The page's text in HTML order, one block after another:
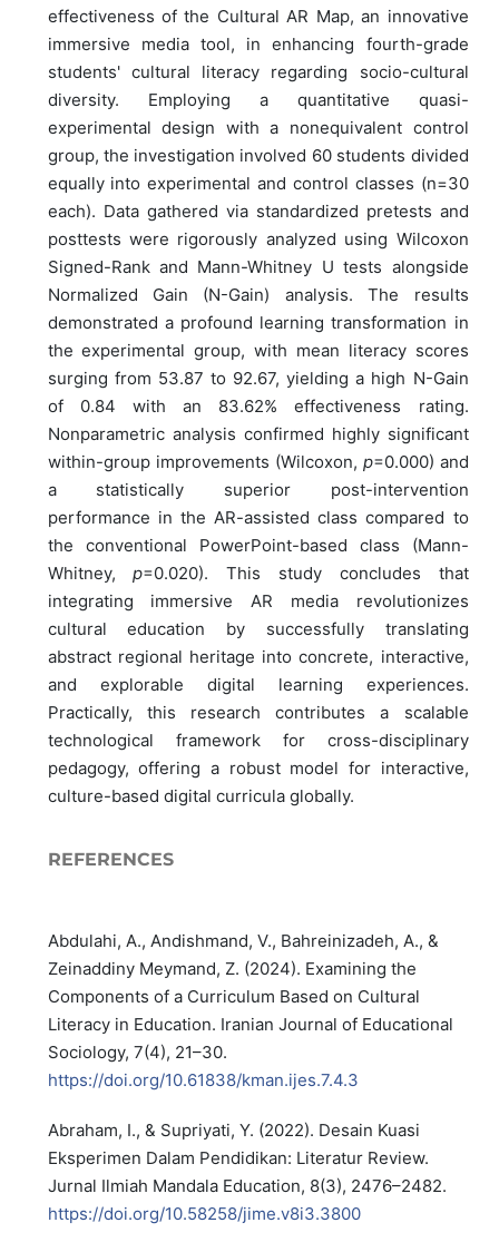
effectiveness of the Cultural AR Map, an innovative
immersive media tool, in enhancing fourth-grade
students' cultural literacy regarding socio-cultural
diversity. Employing a quantitative quasi-
experimental design with a nonequivalent control
group, the investigation involved 60 students divided
equally into experimental and control classes (n=30
each). Data gathered via standardized pretests and
posttests were rigorously analyzed using Wilcoxon
Signed-Rank and Mann-Whitney U tests alongside
Normalized Gain (N-Gain) analysis. The results
demonstrated a profound learning transformation in
the experimental group, with mean literacy scores
surging from 53.87 to 92.67, yielding a high N-Gain
of 0.84 with an 83.62% effectiveness rating.
Nonparametric analysis confirmed highly significant
within-group improvements (Wilcoxon, p=0.000) and
a statistically superior post-intervention
performance in the AR-assisted class compared to
the conventional PowerPoint-based class (Mann-
Whitney,p=0.020). This study concludes that
integrating immersive AR media revolutionizes
cultural education by successfully translating
abstract regional heritage into concrete, interactive,
and explorable digital learning experiences.
Practically, this research contributes a scalable
technological framework for cross-disciplinary
pedagogy, offering a robust model for interactive,
culture-based digital curricula globally.
REFERENCES
Abdulahi, A., Andishmand, V., Bahreinizadeh, A., &
Zeinaddiny Meymand, Z. (2024). Examining the
Components of a Curriculum Based on Cultural
Literacy in Education. ‪Iranian Journal of Educational
Sociology, 7(4), 21–30.
https://doi.org/10.61838/kman.ijes.7.4.3‬‬‬‬
Abraham, I., & Supriyati, Y. (2022). Desain Kuasi
Eksperimen Dalam Pendidikan: Literatur Review.
Jurnal Ilmiah Mandala Education, 8(3), 2476–2482.
https://doi.org/10.58258/jime.v8i3.3800